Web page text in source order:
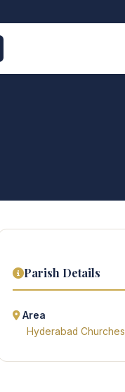
Parish Details
Area
Hyderabad Churches